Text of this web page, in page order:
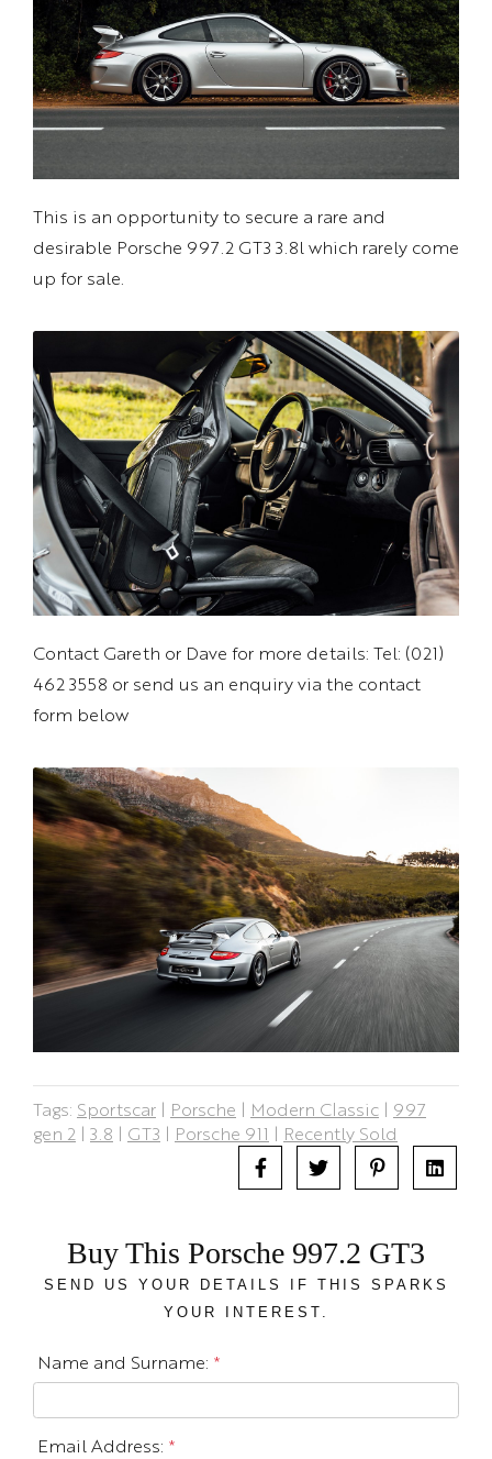
This is an opportunity to secure a rare and
desirable Porsche 997.2 GT3 3.8l which rarely come
up for sale.
Contact Gareth or Dave for more details: Tel: (021)
462 3558 or send us an enquiry via the contact
form below
Tags: Sportscar | Porsche | Modern Classic | 997
gen 2 | 3.8 | GT3 | Porsche 911 | Recently Sold
Buy This Porsche 997.2 GT3
SEND US YOUR DETAILS IF THIS SPARKS
YOUR INTEREST.
Name and Surname: *
Email Address: *